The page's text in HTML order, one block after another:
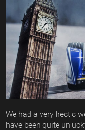
We had a very hectic
have been quite